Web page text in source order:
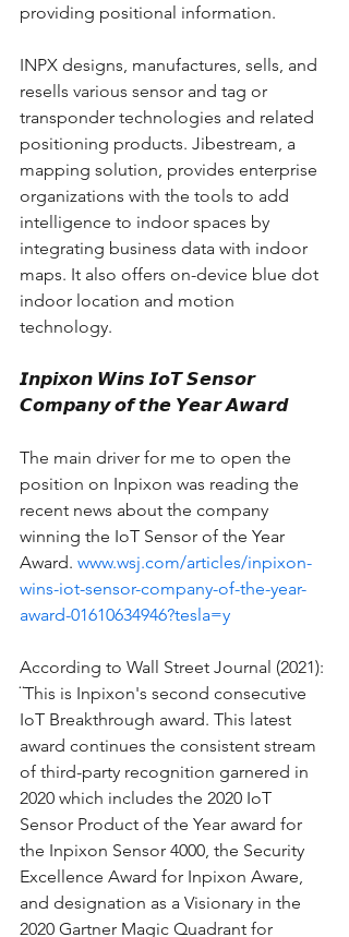
providing positional information.
INPX designs, manufactures, sells, and
resells various sensor and tag or
transponder technologies and related
positioning products. Jibestream, a
mapping solution, provides enterprise
organizations with the tools to add
intelligence to indoor spaces by
integrating business data with indoor
maps. It also offers on-device blue dot
indoor location and motion
technology.
𝙄𝙣𝙥𝙞𝙭𝙤𝙣 𝙒𝙞𝙣𝙨 𝙄𝙤𝙏 𝙎𝙚𝙣𝙨𝙤𝙧
𝘾𝙤𝙢𝙥𝙖𝙣𝙮 𝙤𝙛 𝙩𝙝𝙚 𝙔𝙚𝙖𝙧 𝘼𝙬𝙖𝙧𝙙
The main driver for me to open the
position on Inpixon was reading the
recent news about the company
winning the IoT Sensor of the Year
Award. www.wsj.com/articles/inpixon-
wins-iot-sensor-company-of-the-year-
award-01610634946?tesla=y
According to Wall Street Journal (2021):
¨This is Inpixon's second consecutive
IoT Breakthrough award. This latest
award continues the consistent stream
of third-party recognition garnered in
2020 which includes the 2020 IoT
Sensor Product of the Year award for
the Inpixon Sensor 4000, the Security
Excellence Award for Inpixon Aware,
and designation as a Visionary in the
2020 Gartner Magic Quadrant for